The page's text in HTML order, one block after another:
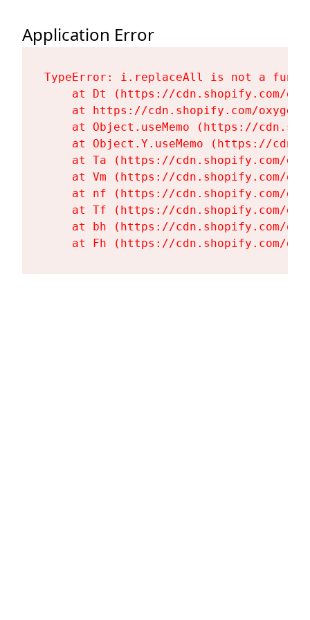
Application Error
TypeError: i.replaceAll is not a
at Dt (https://cdn.shopify.com/
at https://cdn.shopify.com/
at Object.useMemo (https://
at Object.Y.useMemo (https://
at Ta (https://cdn.shopify.com/
at Vm (https://cdn.shopify.com/
at nf (https://cdn.shopify.com/
at Tf (https://cdn.shopify.com/
at bh (https://cdn.shopify.com/
at Fh (https://cdn.shopify.com/